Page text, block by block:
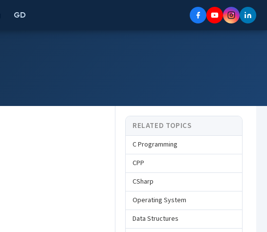
GD
RELATED TOPICS
C Programming
CPP
CSharp
Operating System
Data Structures